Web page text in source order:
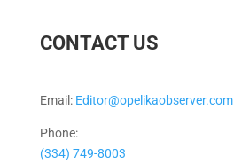
CONTACT US
Email: Editor@opelikaobserver.com
Phone:
(334) 749-8003